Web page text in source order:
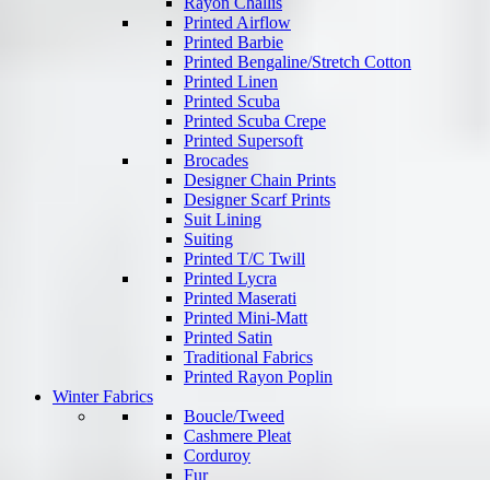
Printed Airflow
Printed Barbie
Printed Bengaline/Stretch Cotton
Printed Linen
Printed Scuba
Printed Scuba Crepe
Printed Supersoft
Brocades
Designer Chain Prints
Designer Scarf Prints
Suit Lining
Suiting
Printed T/C Twill
Printed Lycra
Printed Maserati
Printed Mini-Matt
Printed Satin
Traditional Fabrics
Printed Rayon Poplin
Winter Fabrics
Boucle/Tweed
Cashmere Pleat
Corduroy
Fur